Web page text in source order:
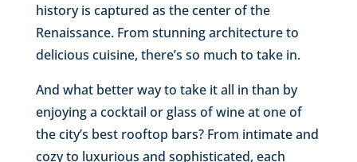
history is captured as the center of the
Renaissance. From stunning architecture to
delicious cuisine, there’s so much to take in.
And what better way to take it all in than by
enjoying a cocktail or glass of wine at one of
the city’s best rooftop bars? From intimate and
cozy to luxurious and sophisticated, each